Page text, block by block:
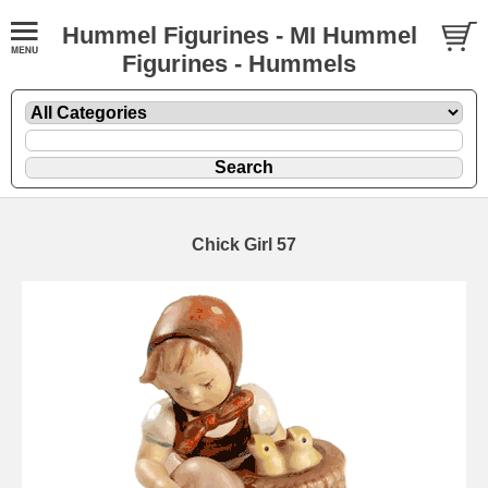
Hummel Figurines - MI Hummel
Figurines - Hummels
Chick Girl 57